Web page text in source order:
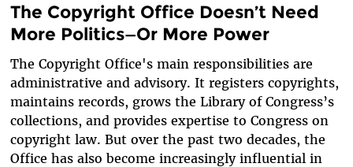
The Copyright Office Doesn’t Need
More Politics—Or More Power
The Copyright Office's main responsibilities are
administrative and advisory. It registers copyrights,
maintains records, grows the Library of Congress’s
collections, and provides expertise to Congress on
copyright law. But over the past two decades, the
Office has also become increasingly influential in